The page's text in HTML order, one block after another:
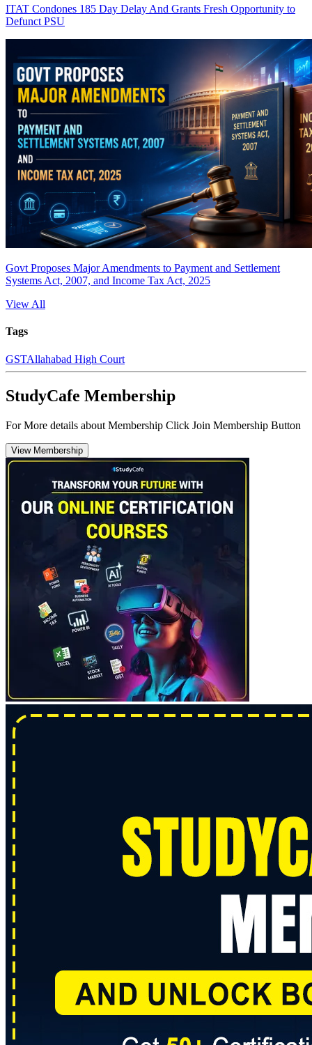
ITAT Condones 185 Day Delay And Grants Fresh Opportunity to
Defunct PSU
Govt Proposes Major Amendments to Payment and Settlement
Systems Act, 2007, and Income Tax Act, 2025
View All
Tags
GSTAllahabad High Court
StudyCafe Membership
For More details about Membership Click Join Membership Button
View Membership